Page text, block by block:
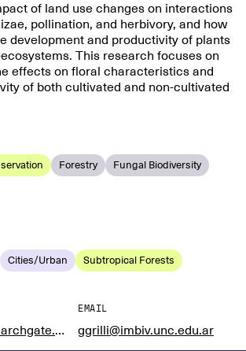
of land use changes on interactions
pollination, and herbivory, and how
development and productivity of plants
This research focuses on
effects on floral characteristics and
of both cultivated and non-cultivated
Forestry
Fungal Biodiversity
Cities/Urban Subtropical Forests
https://www.researchgate.net/profile/Gabriel-Grilli
EMAIL
ggrilli@imbiv.unc.edu.ar